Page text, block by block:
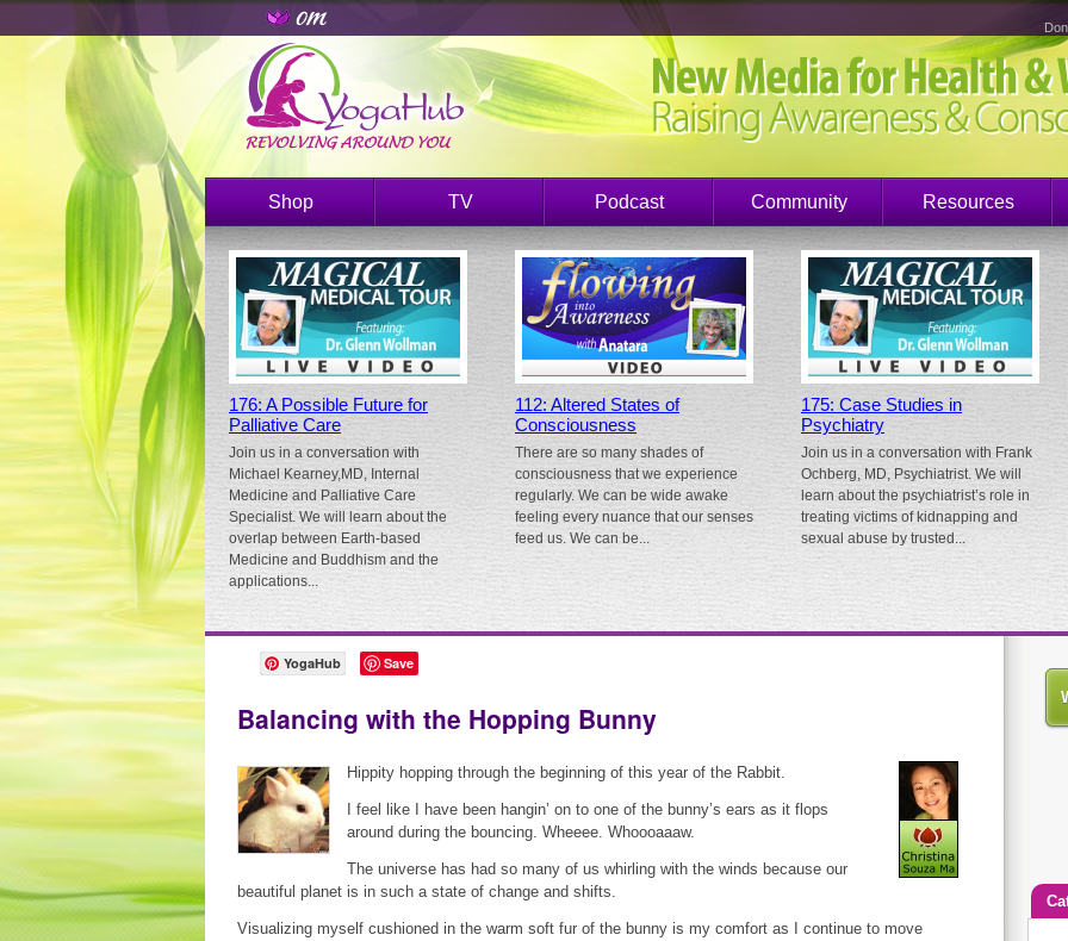
Shop TV Podcast Community Resources
176: A Possible Future for
Palliative Care
Join us in a conversation with
Michael Kearney,MD, Internal
Medicine and Palliative Care
Specialist. We will learn about the
overlap between Earth-based
Medicine and Buddhism and the
applications...
112: Altered States of
Consciousness
There are so many shades of
consciousness that we experience
regularly. We can be wide awake
feeling every nuance that our senses
feed us. We can be...
175: Case Studies in
Psychiatry
Join us in a conversation with Frank
Ochberg, MD, Psychiatrist. We will
learn about the psychiatrist’s role in
treating victims of kidnapping and
sexual abuse by trusted...
YogaHub Save
Balancing with the Hopping Bunny
Hippity hopping through the beginning of this year of the Rabbit.
I feel like I have been hangin’ on to one of the bunny’s ears as it flops
around during the bouncing. Wheeee. Whoooaaaw.
The universe has had so many of us whirling with the winds because our
beautiful planet is in such a state of change and shifts.
Visualizing myself cushioned in the warm soft fur of the bunny is my comfort as I continue to move